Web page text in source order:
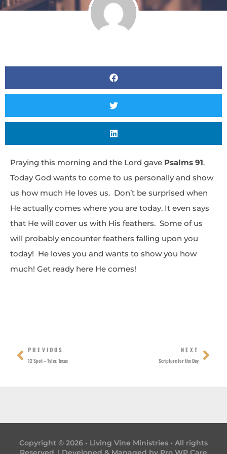
Praying this morning and the Lord gave Psalms 91.
Today God wants to come to us personally and show
us how much He loves us. Don’t be surprised when
He actually comes where you are today. It even says
that He will cover us with His feathers. Some of us
will probably encounter feathers falling upon you
today! He loves you and wants to show you how
much! Get ready here He comes!
Prev
PREVIOUS
12 Spot – Tyler, Texas
NEXT
Scripture for the Day
Copyright © 2026 • Living Vine Ministries • All rights